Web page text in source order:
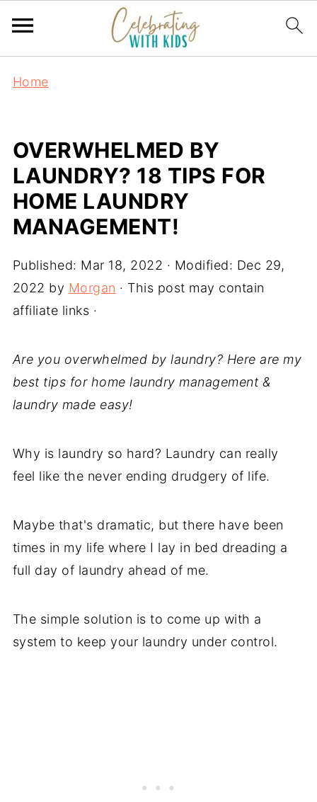
Home
OVERWHELMED BY
LAUNDRY? 18 TIPS FOR
HOME LAUNDRY
MANAGEMENT!
Published: Mar 18, 2022 · Modified: Dec 29,
2022 by Morgan · This post may contain
affiliate links ·
Are you overwhelmed by laundry? Here are my
best tips for home laundry management &
laundry made easy!
Why is laundry so hard? Laundry can really
feel like the never ending drudgery of life.
Maybe that's dramatic, but there have been
times in my life where I lay in bed dreading a
full day of laundry ahead of me.
The simple solution is to come up with a
system to keep your laundry under control.